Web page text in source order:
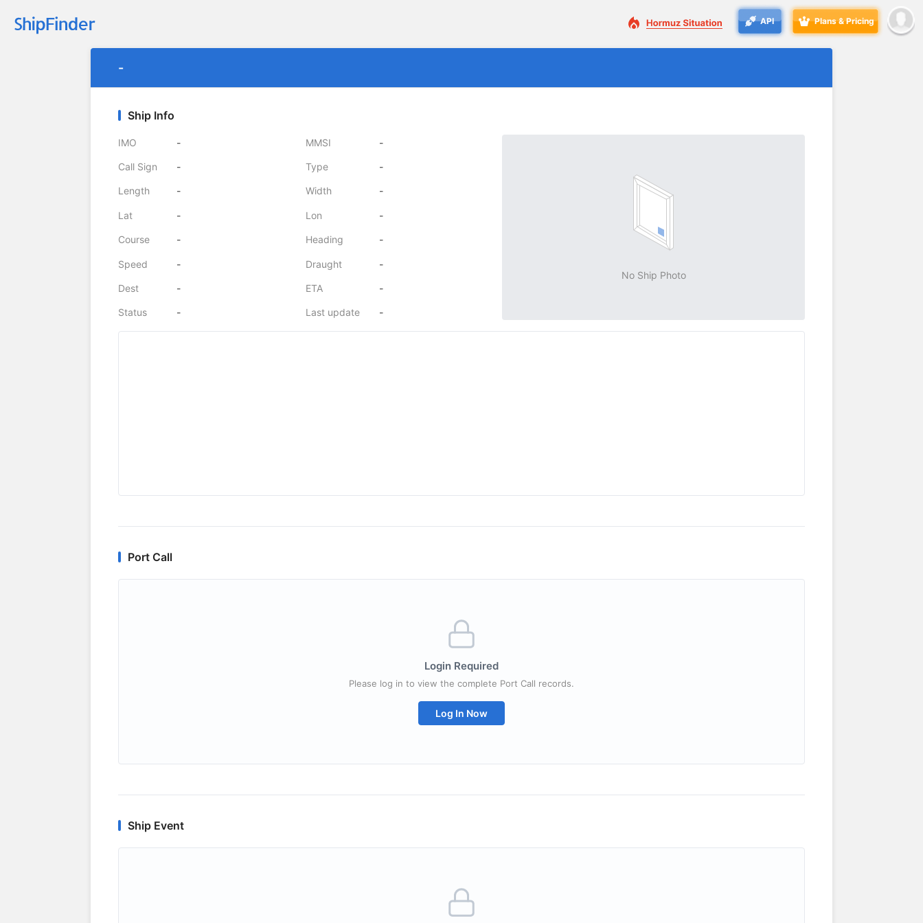
API Plans & Pricing
-
Ship Info
IMO - MMSI -
Call Sign - Type -
Length - Width -
Lat - Lon -
Course - Heading -
Speed - Draught -
Dest - ETA -
Status - Last update -
No Ship Photo
Port Call
Login Required
Please log in to view the complete Port Call records.
Log In Now
Ship Event